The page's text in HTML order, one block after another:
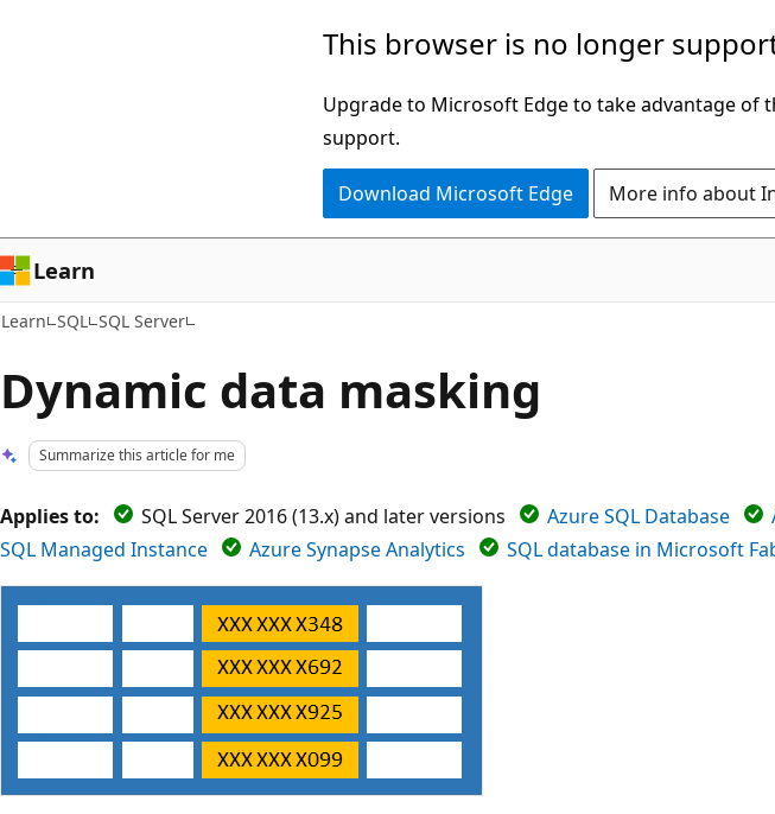
This browser is no longer
Upgrade to Microsoft Edge to take advantage of
support.
Download Microsoft Edge More info about
Learn
Learn SQL SQL Server
Dynamic data masking
Summarize this article for me
Applies to: SQL Server 2016 (13.x) and later versions Azure SQL Database
SQL Managed Instance
Azure Synapse Analytics SQL database in Microsoft